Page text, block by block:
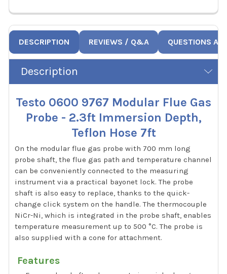
DESCRIPTION REVIEWS / Q&A QUESTIONS
Description
Testo 0600 9767 Modular Flue Gas
Probe - 2.3ft Immersion Depth,
Teflon Hose 7ft
On the modular flue gas probe with 700 mm long
probe shaft, the flue gas path and temperature channel
can be conveniently connected to the measuring
instrument via a practical bayonet lock. The probe
shaft is also easy to replace, thanks to the quick-
change click system on the handle. The thermocouple
NiCr-Ni, which is integrated in the probe shaft, enables
temperature measurement up to 500 °C. The probe is
also supplied with a cone for attachment.
Features